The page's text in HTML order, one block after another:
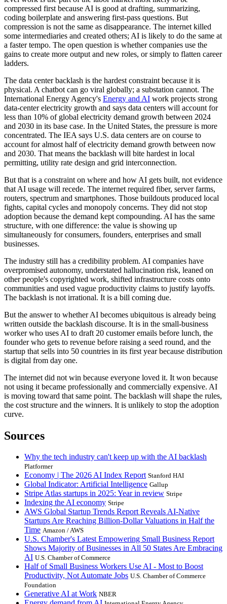
compressed first because AI is good at drafting, summarizing,
coding boilerplate and answering first-pass questions. But
compression is not the same as disappearance. The internet killed
some intermediaries and created others; AI is likely to do the same at
a faster tempo. The open question is whether companies use the
gains to create more output and new roles, or simply to flatten career
ladders.
The data center backlash is the hardest constraint because it is
physical. A chatbot can go viral globally; a substation cannot. The
International Energy Agency's Energy and AI work projects strong
data-center electricity growth and says data centers will account for
less than 10% of global electricity demand growth between 2024
and 2030 in its base case. In the United States, the pressure is more
concentrated. The IEA says U.S. data centers are on course to
account for almost half of electricity demand growth between now
and 2030. That means the backlash will bite hardest in local
permitting, utility rate design and grid interconnection.
But that is a constraint on where and how AI gets built, not evidence
that AI usage will recede. The internet required fiber, server farms,
routers, spectrum and smartphones. Those buildouts produced local
fights, capital cycles and monopoly concerns. They did not stop
adoption because the demand kept compounding. AI has the same
structure, with one difference: the value is showing up
simultaneously for consumers, founders, enterprises and small
businesses.
The industry still has a credibility problem. AI companies have
overpromised autonomy, understated hallucination risk, leaned on
other people's copyrighted work, shifted infrastructure costs onto
communities and used vague productivity claims to justify layoffs.
The backlash is not irrational. It is a bill coming due.
But the answer to whether AI becomes ubiquitous is already being
written outside the backlash discourse. It is in the small-business
worker who uses AI to draft 20 customer emails before lunch, the
founder who gets to revenue before raising a seed round, and the
startup that sells into 50 countries in its first year because distribution
is digital from day one.
The internet did not win because everyone loved it. It won because
not using it became professionally and commercially expensive. AI
is moving toward that same point. The backlash will shape the rules,
the cost structure and the winners. It is unlikely to stop the adoption
curve.
Sources
Why the tech industry can't keep up with the AI backlash
Platformer
Economy | The 2026 AI Index Report Stanford HAI
Global Indicator: Artificial Intelligence Gallup
Stripe Atlas startups in 2025: Year in review Stripe
Indexing the AI economy Stripe
AWS Global Startup Trends Report Reveals AI-Native
Startups Are Reaching Billion-Dollar Valuations in Half the
Time Amazon / AWS
U.S. Chamber's Latest Empowering Small Business Report
Shows Majority of Businesses in All 50 States Are Embracing
AI U.S. Chamber of Commerce
Half of Small Business Workers Use AI - Most to Boost
Productivity, Not Automate Jobs U.S. Chamber of Commerce
Foundation
Generative AI at Work NBER